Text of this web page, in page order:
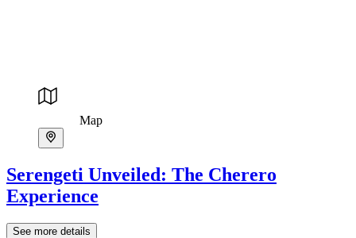
Map
Serengeti Unveiled: The Cherero
Experience
See more details